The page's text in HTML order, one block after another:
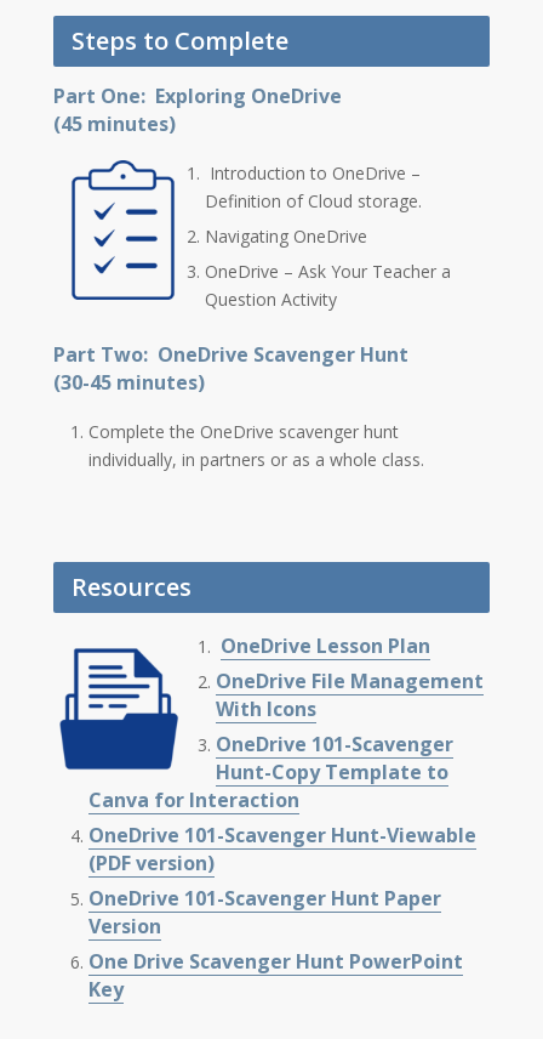
Steps to Complete
Part One: Exploring OneDrive
(45 minutes)
Introduction to OneDrive –
Definition of Cloud storage.
Navigating OneDrive
OneDrive – Ask Your Teacher a
Question Activity
Part Two: OneDrive Scavenger Hunt
(30-45 minutes)
Complete the OneDrive scavenger hunt
individually, in partners or as a whole class.
Resources
OneDrive Lesson Plan
OneDrive File Management
With Icons
OneDrive 101-Scavenger
Hunt-Copy Template to
Canva for Interaction
OneDrive 101-Scavenger Hunt-Viewable
(PDF version)
OneDrive 101-Scavenger Hunt Paper
Version
One Drive Scavenger Hunt PowerPoint
Key